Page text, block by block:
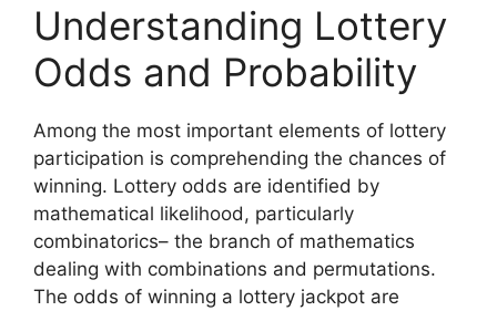
Understanding Lottery
Odds and Probability
Among the most important elements of lottery
participation is comprehending the chances of
winning. Lottery odds are identified by
mathematical likelihood, particularly
combinatorics– the branch of mathematics
dealing with combinations and permutations.
The odds of winning a lottery jackpot are